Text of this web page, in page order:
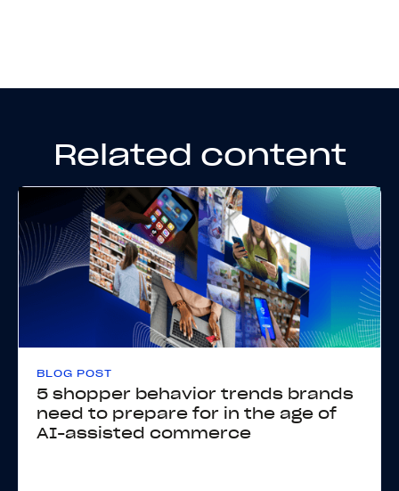
Related content
BLOG POST
5 shopper behavior trends brands
need to prepare for in the age of
AI-assisted commerce